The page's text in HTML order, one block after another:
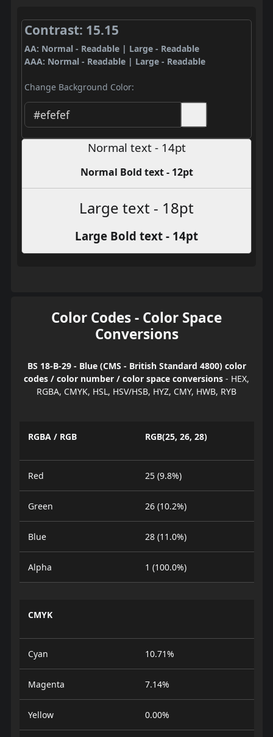
Contrast: 15.15
AA: Normal - Readable | Large - Readable
AAA: Normal - Readable | Large - Readable
Change Background Color:
Normal text - 14pt
Normal Bold text - 12pt
Large text - 18pt
Large Bold text - 14pt
Color Codes - Color Space
Conversions
BS 18-B-29 - Blue (CMS - British Standard 4800) color
codes / color number / color space conversions - HEX,
RGBA, CMYK, HSL, HSV/HSB, HYZ, CMY, HWB, RYB
RGBA / RGB RGB(25, 26, 28)
Red 25 (9.8%)
Green 26 (10.2%)
Blue 28 (11.0%)
Alpha 1 (100.0%)
CMYK
Cyan 10.71%
Magenta 7.14%
Yellow 0.00%